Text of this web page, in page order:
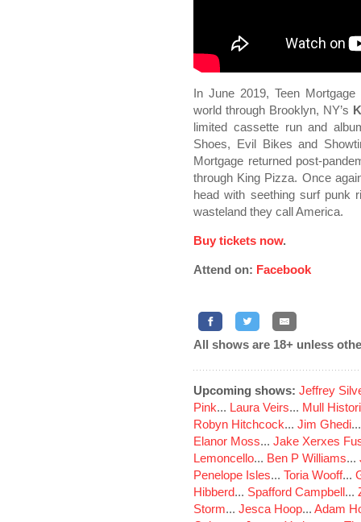
In June 2019, Teen
world through Brooklyn, NY’s
limited cassette run and
Shoes, Evil Bikes and
Mortgage returned post-
through King Pizza. Once
head with seething surf punk
wasteland they call America.
Buy tickets now.
Attend on: Facebook
All shows are 18+ unless
Upcoming shows: Jeffrey
Pink... Laura Veirs... Mull
Robyn Hitchcock... Jim Ghedi
Elanor Moss... Jake Xerxes
Lemoncello... Ben P Williams...
Penelope Isles... Toria Wooff...
Hibberd... Spafford Campbell...
Storm... Jesca Hoop... Adam